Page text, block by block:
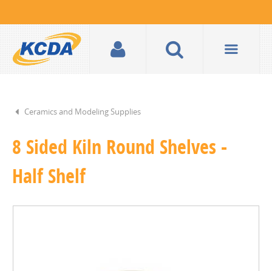
Ceramics and Modeling Supplies
8 Sided Kiln Round Shelves -
Half Shelf